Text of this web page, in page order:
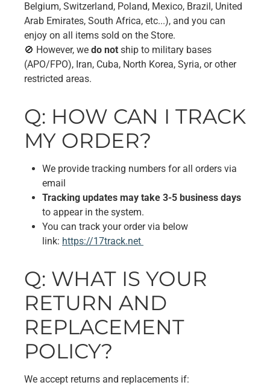
Belgium, Switzerland, Poland, Mexico, Brazil, United
Arab Emirates, South Africa, etc...), and you can
enjoy on all items sold on the Store.
🚫 However, we do not ship to military bases
(APO/FPO), Iran, Cuba, North Korea, Syria, or other
restricted areas.
Q: HOW CAN I TRACK
MY ORDER?
We provide tracking numbers for all orders via
email
Tracking updates may take 3-5 business days
to appear in the system.
You can track your order via below
link: https://17track.net
Q: WHAT IS YOUR
RETURN AND
REPLACEMENT
POLICY?
We accept returns and replacements if: